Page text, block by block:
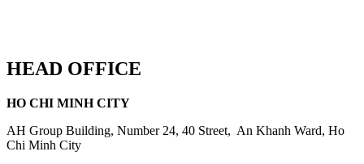
HEAD OFFICE
HO CHI MINH CITY
AH Group Building, Number 24, 40 Street, An Khanh Ward, Ho
Chi Minh City